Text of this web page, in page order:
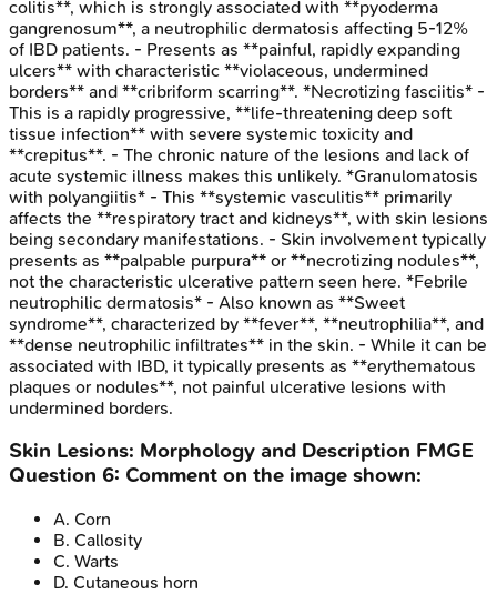
colitis**, which is strongly associated with **pyoderma
gangrenosum**, a neutrophilic dermatosis affecting 5-12%
of IBD patients. - Presents as **painful, rapidly expanding
ulcers** with characteristic **violaceous, undermined
borders** and **cribriform scarring**. *Necrotizing fasciitis* -
This is a rapidly progressive, **life-threatening deep soft
tissue infection** with severe systemic toxicity and
**crepitus**. - The chronic nature of the lesions and lack of
acute systemic illness makes this unlikely. *Granulomatosis
with polyangiitis* - This **systemic vasculitis** primarily
affects the **respiratory tract and kidneys**, with skin lesions
being secondary manifestations. - Skin involvement typically
presents as **palpable purpura** or **necrotizing nodules**,
not the characteristic ulcerative pattern seen here. *Febrile
neutrophilic dermatosis* - Also known as **Sweet
syndrome**, characterized by **fever**, **neutrophilia**, and
**dense neutrophilic infiltrates** in the skin. - While it can be
associated with IBD, it typically presents as **erythematous
plaques or nodules**, not painful ulcerative lesions with
undermined borders.
Skin Lesions: Morphology and Description FMGE
Question 6: Comment on the image shown:
A. Corn
B. Callosity
C. Warts
D. Cutaneous horn